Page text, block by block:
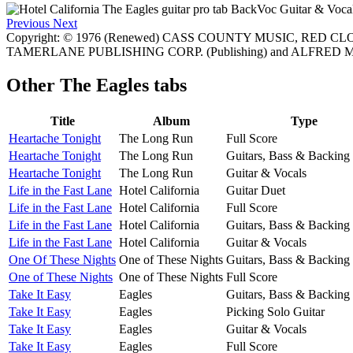
Previous Next
Copyright: © 1976 (Renewed) CASS COUNTY MUSIC, RED
TAMERLANE PUBLISHING CORP. (Publishing) and ALFRED
Other The Eagles tabs
Title Album
Type
Heartache Tonight
The Long Run
Full Score
Heartache Tonight
The Long Run
Guitars, Bass & Backing
Heartache Tonight
The Long Run
Guitar & Vocals
Life in the Fast Lane Hotel California
Guitar Duet
Life in the Fast Lane Hotel California
Full Score
Life in the Fast Lane Hotel California
Guitars, Bass & Backing
Life in the Fast Lane Hotel California
Guitar & Vocals
One Of These Nights One of These Nights Guitars, Bass & Backing
One of These Nights One of These Nights Full Score
Take It Easy
Eagles
Guitars, Bass & Backing
Take It Easy
Eagles
Picking Solo Guitar
Take It Easy
Eagles
Guitar & Vocals
Take It Easy
Eagles Full Score